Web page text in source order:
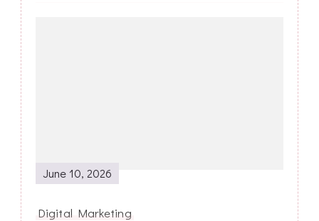
June 10, 2026
Digital Marketing